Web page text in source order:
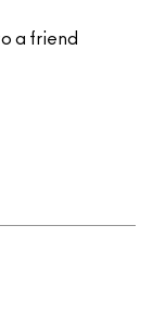
a friend